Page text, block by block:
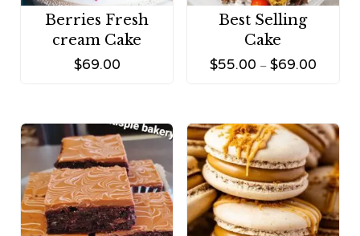
Berries Fresh
cream Cake
$69.00
Best Selling
Cake
$55.00 – $69.00